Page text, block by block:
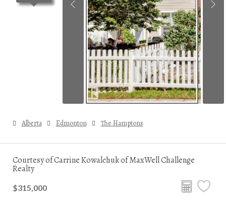
Alberta Edmonton The Hamptons
Courtesy of Carrine Kowalchuk of MaxWell Challenge
Realty
$315,000